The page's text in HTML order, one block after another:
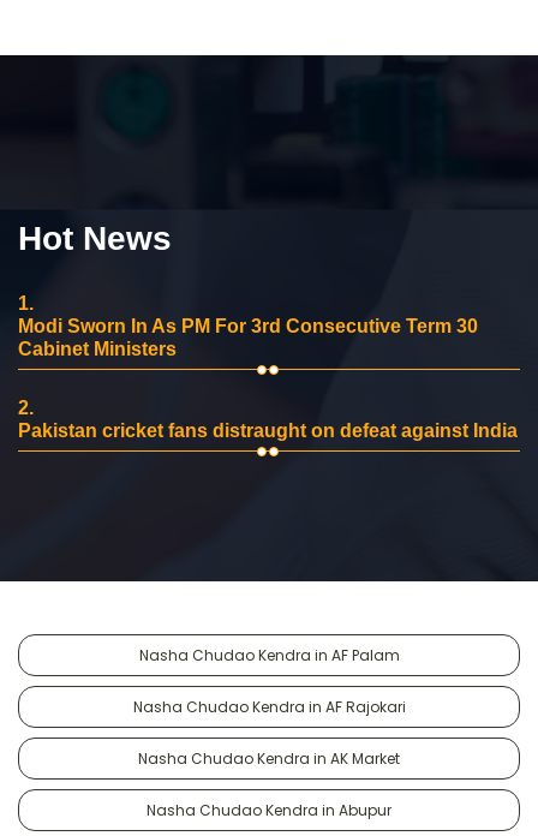
Hot News
1.
Modi Sworn In As PM For 3rd Consecutive Term 30
Cabinet Ministers
2.
Pakistan cricket fans distraught on defeat against India
Nasha Chudao Kendra in AF Palam
Nasha Chudao Kendra in AF Rajokari
Nasha Chudao Kendra in AK Market
Nasha Chudao Kendra in Abupur